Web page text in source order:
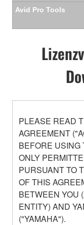
Avid Pro Tools
PLEASE READ
AGREEMENT
BEFORE USING
ONLY
PURSUANT TO
OF THIS
BETWEEN YOU
ENTITY) AND
("YAMAHA").